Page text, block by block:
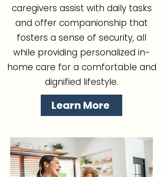
caregivers assist with daily tasks
and offer companionship that
fosters a sense of security, all
while providing personalized in-
home care for a comfortable and
dignified lifestyle.
Learn More